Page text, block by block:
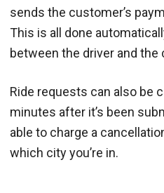
sends the customer’s
This is all done
between the driver and the
Ride requests can also be
minutes after it’s been
able to charge a
which city you’re in.